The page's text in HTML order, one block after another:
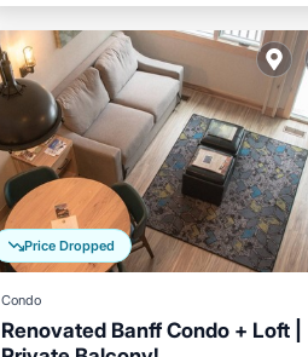
Price Dropped
Condo
Renovated Banff Condo + Loft |